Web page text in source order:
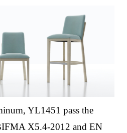
YL1451 pass the
X5.4-2012 and EN